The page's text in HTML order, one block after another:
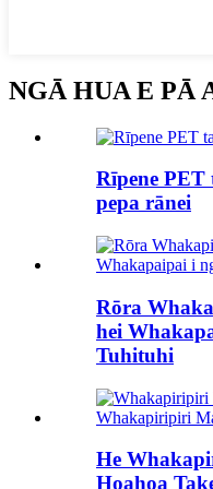
NGĀ HUA E PĀ
Rīpene
pepa rānei
Rōra
hei
Tuhituhi
He
Hoahoa